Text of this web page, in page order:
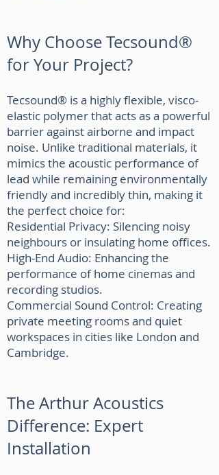
Why Choose Tecsound®
for Your Project?
Tecsound® is a highly flexible, visco-
elastic polymer that acts as a powerful
barrier against airborne and impact
noise. Unlike traditional materials, it
mimics the acoustic performance of
lead while remaining environmentally
friendly and incredibly thin, making it
the perfect choice for:
Residential Privacy: Silencing noisy
neighbours or insulating home offices.
High-End Audio: Enhancing the
performance of home cinemas and
recording studios.
Commercial Sound Control: Creating
private meeting rooms and quiet
workspaces in cities like London and
Cambridge.
The Arthur Acoustics
Difference: Expert
Installation